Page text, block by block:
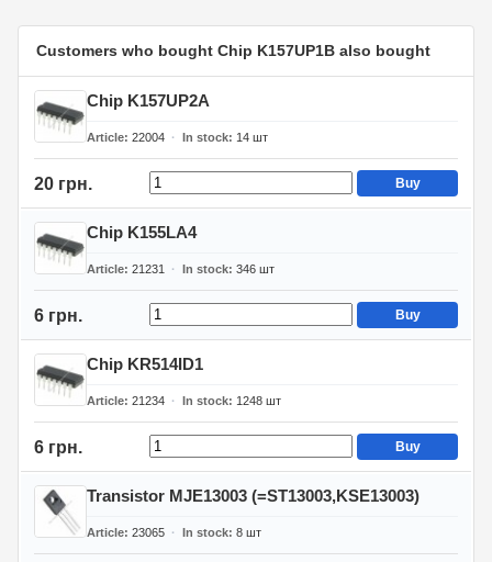
Customers who bought Chip K157UP1B also bought
Chip K157UP2A
Article 22004 In stock 14 шт
20 грн. Buy
Chip K155LA4
Article 21231 In stock 346 шт
6 грн. Buy
Chip KR514ID1
Article 21234 In stock 1248 шт
6 грн. Buy
Transistor MJE13003 (=ST13003,KSE13003)
Article 23065 In stock 8 шт